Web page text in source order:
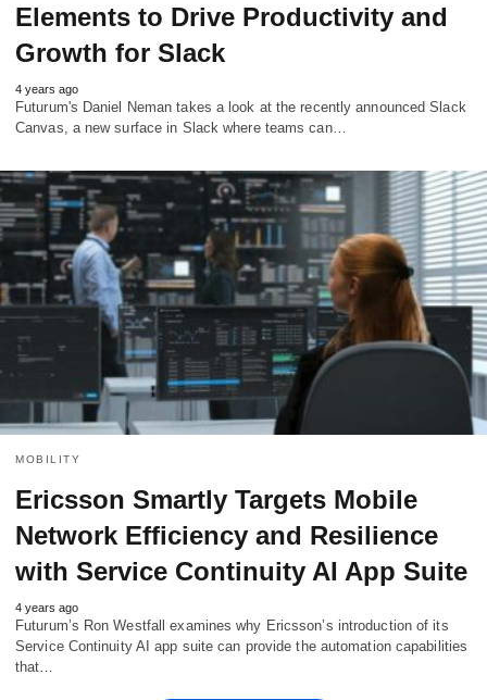
Elements to Drive Productivity and
Growth for Slack
4 years ago
Futurum's Daniel Neman takes a look at the recently announced Slack
Canvas, a new surface in Slack where teams can…
MOBILITY
Ericsson Smartly Targets Mobile
Network Efficiency and Resilience
with Service Continuity AI App Suite
4 years ago
Futurum’s Ron Westfall examines why Ericsson’s introduction of its
Service Continuity AI app suite can provide the automation capabilities
that…